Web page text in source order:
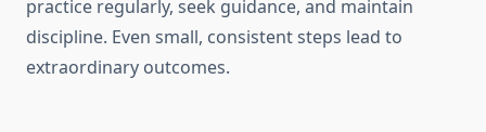
practice regularly, seek guidance, and maintain
discipline. Even small, consistent steps lead to
extraordinary outcomes.